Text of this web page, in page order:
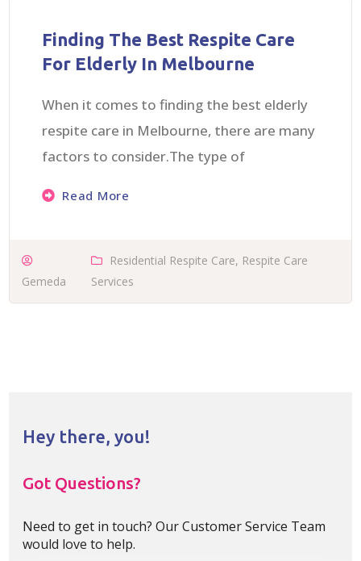
Finding The Best Respite Care
For Elderly In Melbourne
When it comes to finding the best elderly
respite care in Melbourne, there are many
factors to consider.The type of
Read More
Gemeda
Residential Respite Care, Respite Care
Services
Hey there, you!
Got Questions?
Need to get in touch? Our Customer Service Team
would love to help.